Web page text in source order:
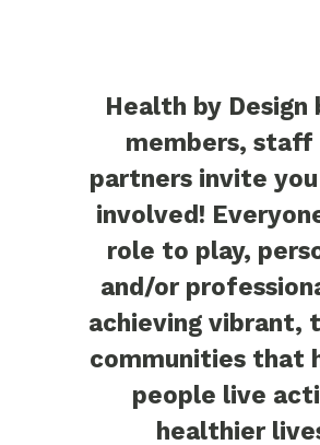
Health by Design
members, staff
partners invite
involved!
role to play,
and/or
achieving vibrant,
communities that
people live
healthier